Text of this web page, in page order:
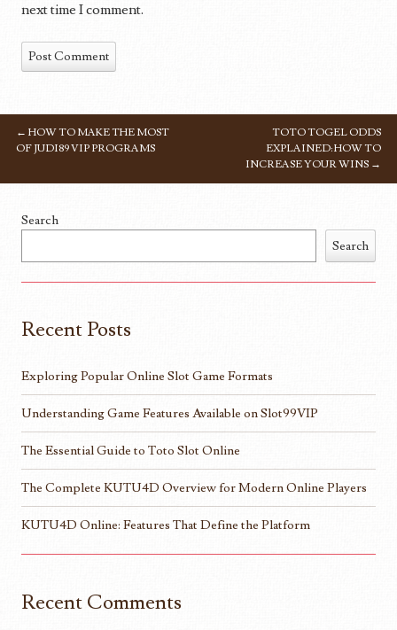
next time I comment.
POST NAVIGATION
← HOW TO MAKE THE MOST
OF JUDI89 VIP PROGRAMS
TOTO TOGEL ODDS
EXPLAINED: HOW TO
INCREASE YOUR WINS →
Search
Search
Recent Posts
Exploring Popular Online Slot Game Formats
Understanding Game Features Available on Slot99VIP
The Essential Guide to Toto Slot Online
The Complete KUTU4D Overview for Modern Online Players
KUTU4D Online: Features That Define the Platform
Recent Comments